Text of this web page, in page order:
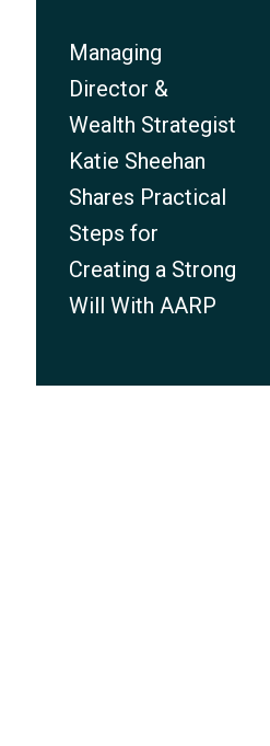
Managing
Director &
Wealth Strategist
Katie Sheehan
Shares Practical
Steps for
Creating a Strong
Will With AARP